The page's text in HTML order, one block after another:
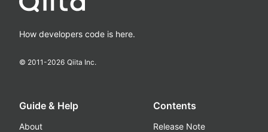
How developers code is here.
© 2011-2026 Qiita Inc.
Guide & Help
About
Contents
Release Note